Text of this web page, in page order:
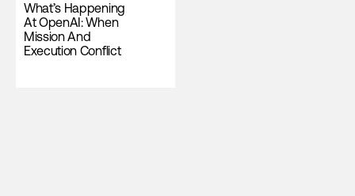
What’s Happening
At OpenAI: When
Mission And
Execution Conflict